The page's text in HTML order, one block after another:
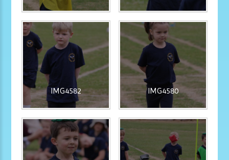
IMG4582 IMG4580